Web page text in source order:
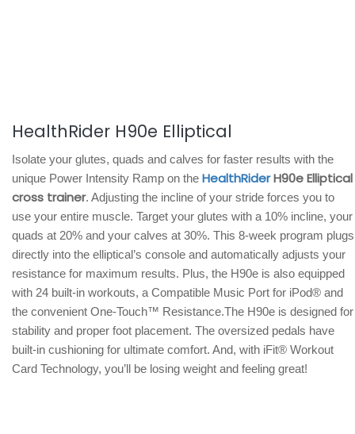
HealthRider H90e Elliptical
Isolate your glutes, quads and calves for faster results with the
unique Power Intensity Ramp on the HealthRiderH90e Elliptical
cross trainer. Adjusting the incline of your stride forces you to
use your entire muscle. Target your glutes with a 10% incline, your
quads at 20% and your calves at 30%. This 8-week program plugs
directly into the elliptical’s console and automatically adjusts your
resistance for maximum results. Plus, the H90e is also equipped
with 24 built-in workouts, a Compatible Music Port for iPod® and
the convenient One-Touch™ Resistance.The H90e is designed for
stability and proper foot placement. The oversized pedals have
built-in cushioning for ultimate comfort. And, with iFit® Workout
Card Technology, you’ll be losing weight and feeling great!